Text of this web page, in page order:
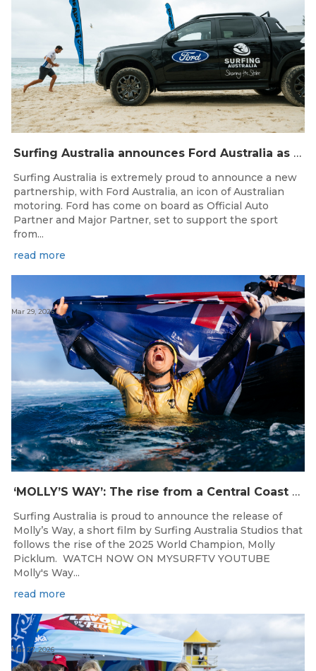
Surfing Australia announces Ford Australia as Official Auto Partner
Surfing Australia is extremely proud to announce a new
partnership, with Ford Australia, an icon of Australian
motoring. Ford has come on board as Official Auto
Partner and Major Partner, set to support the sport
from...
read more
‘MOLLY’S WAY’: The rise from a Central Coast Grom, to the 2025 World Champion.
Mar 29, 2026
Surfing Australia is proud to announce the release of
Molly’s Way, a short film by Surfing Australia Studios that
follows the rise of the 2025 World Champion, Molly
Picklum. WATCH NOW ON MYSURFTV YOUTUBE
Molly's Way...
read more
Mar 27, 2026